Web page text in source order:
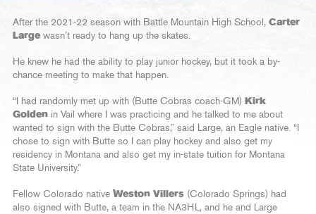
After the 2021-22 season with Battle Mountain High School, Carter
Largewasn’t ready to hang up the skates.
He knew he had the ability to play junior hockey, but it took a by-
chance meeting to make that happen.
“I had randomly met up with (Butte Cobras coach-GM) Kirk
Golden in Vail where I was practicing and he talked to me about
wanted to sign with the Butte Cobras,” said Large, an Eagle native. “I
chose to sign with Butte so I can play hockey and also get my
residency in Montana and also get my in-state tuition for Montana
State University.”
Fellow Colorado native Weston Villers (Colorado Springs) had
also signed with Butte, a team in the NA3HL, and he and Large